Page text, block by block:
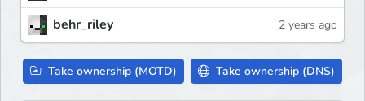
behr_riley 2 years ago
Take ownership (MOTD) Take ownership (DNS)